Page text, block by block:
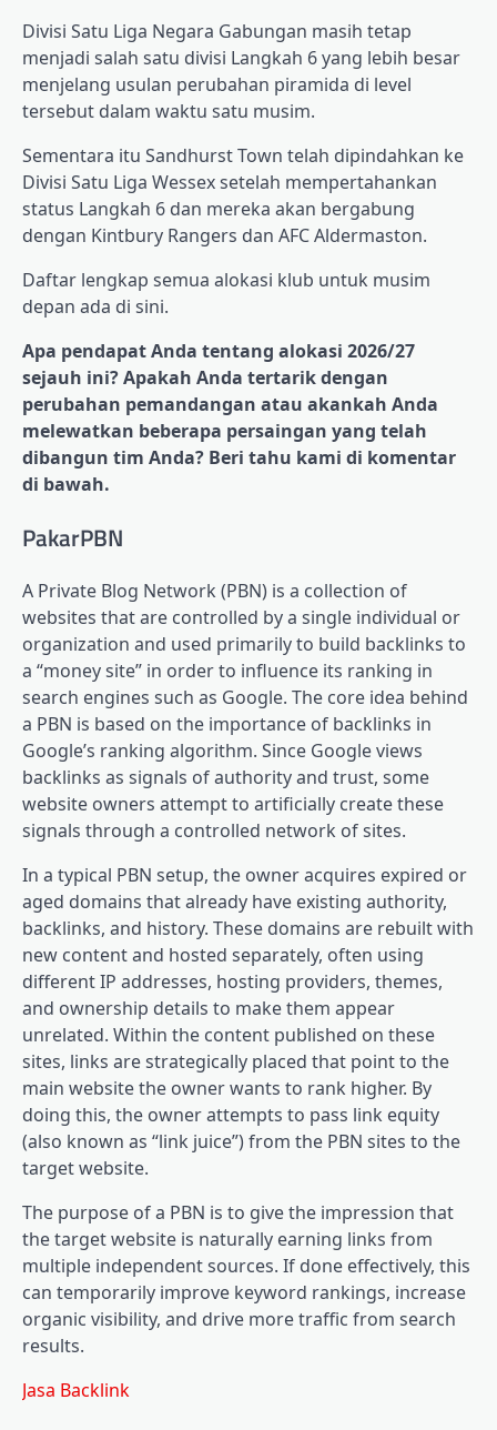
Divisi Satu Liga Negara Gabungan masih tetap
menjadi salah satu divisi Langkah 6 yang lebih besar
menjelang usulan perubahan piramida di level
tersebut dalam waktu satu musim.
Sementara itu Sandhurst Town telah dipindahkan ke
Divisi Satu Liga Wessex setelah mempertahankan
status Langkah 6 dan mereka akan bergabung
dengan Kintbury Rangers dan AFC Aldermaston.
Daftar lengkap semua alokasi klub untuk musim
depan ada di sini.
Apa pendapat Anda tentang alokasi 2026/27
sejauh ini? Apakah Anda tertarik dengan
perubahan pemandangan atau akankah Anda
melewatkan beberapa persaingan yang telah
dibangun tim Anda? Beri tahu kami di komentar
di bawah.
PakarPBN
A Private Blog Network (PBN) is a collection of
websites that are controlled by a single individual or
organization and used primarily to build backlinks to
a “money site” in order to influence its ranking in
search engines such as Google. The core idea behind
a PBN is based on the importance of backlinks in
Google’s ranking algorithm. Since Google views
backlinks as signals of authority and trust, some
website owners attempt to artificially create these
signals through a controlled network of sites.
In a typical PBN setup, the owner acquires expired or
aged domains that already have existing authority,
backlinks, and history. These domains are rebuilt with
new content and hosted separately, often using
different IP addresses, hosting providers, themes,
and ownership details to make them appear
unrelated. Within the content published on these
sites, links are strategically placed that point to the
main website the owner wants to rank higher. By
doing this, the owner attempts to pass link equity
(also known as “link juice”) from the PBN sites to the
target website.
The purpose of a PBN is to give the impression that
the target website is naturally earning links from
multiple independent sources. If done effectively, this
can temporarily improve keyword rankings, increase
organic visibility, and drive more traffic from search
results.
Jasa Backlink